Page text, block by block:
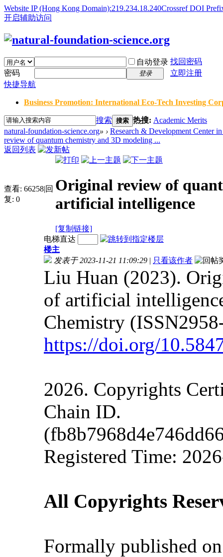
Website IP (Hong Kong Domain):219.234.18.240Crossref DOI
开启辅助访问
自动登录 找回密码
密码
登录
立即注册
快捷导航
Business Promotion: International Eco-Tech Investing
搜索 搜索 热搜: Academic Merits
natural-foundation-science.org» › Research & Development Center
review of quantum chemistry and 3D modeling ...
返回列表
查看: 66258|回
复: 0
Original review of
artificial intelligence
[复制链接]
电梯直达
楼主
发表于 2023-11-21 11:09:29 | 只看该作者
Liu Huan (2023).
of artificial
Chemistry
https://doi.org/
2026. Copyrights
Chain ID.
Registered Time:
All Copyrights
Formally published